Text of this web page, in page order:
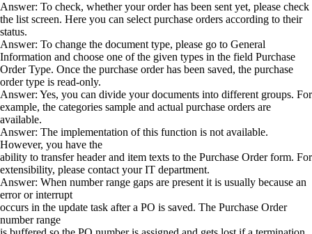
Answer: To check, whether your order has been sent yet, please check
the list screen. Here you can select purchase orders according to their
status.
Answer: To change the document type, please go to General
Information and choose one of the given types in the field Purchase
Order Type. Once the purchase order has been saved, the purchase
order type is read-only.
Answer: Yes, you can divide your documents into different groups. For
example, the categories sample and actual purchase orders are
available.
Answer: The implementation of this function is not available.
However, you have the
ability to transfer header and item texts to the Purchase Order form. For
extensibility, please contact your IT department.
Answer: When number range gaps are present it is usually because an
error or interrupt
occurs in the update task after a PO is saved. The Purchase Order
number range